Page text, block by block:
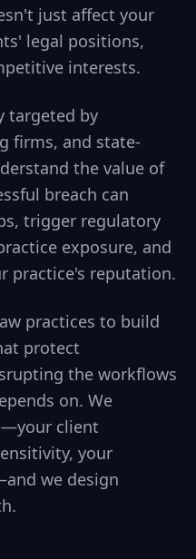
just affect your
legal positions,
interests.
targeted by
firms, and state-
the value of
breach can
trigger regulatory
exposure, and
practice's reputation.
practices to build
protect
the workflows
on. We
client
your
we design